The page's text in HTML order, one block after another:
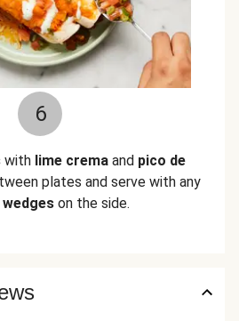
6
with lime crema and pico de
plates and serve with any
on the side.